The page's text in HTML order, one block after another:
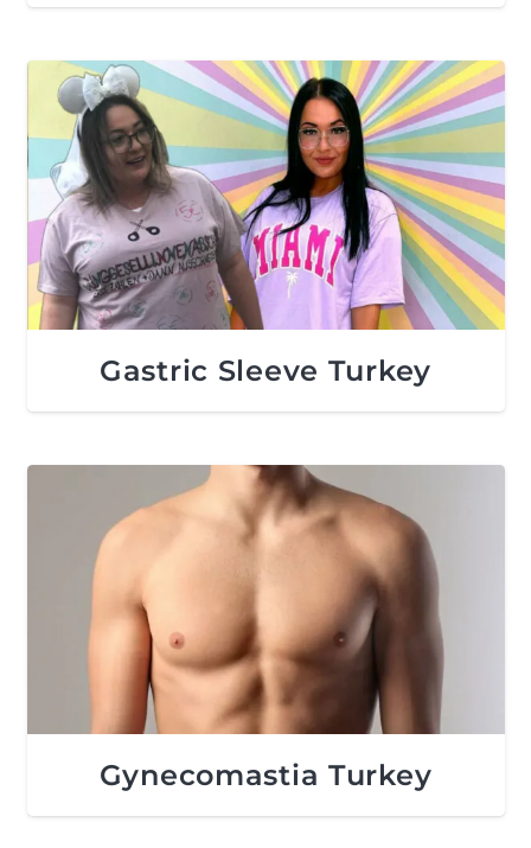
Gastric Sleeve Turkey
Gynecomastia Turkey